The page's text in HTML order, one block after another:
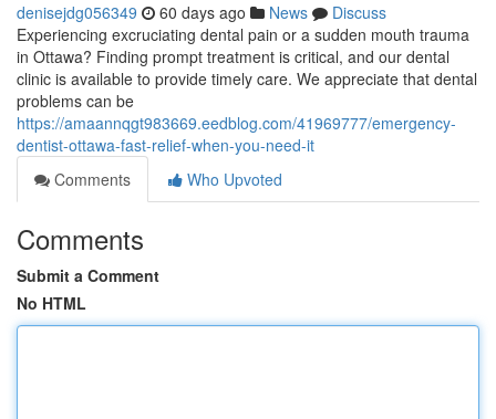
denisejdg056349 60 days ago News
Discuss
Experiencing excruciating dental pain or a sudden mouth trauma
in Ottawa? Finding prompt treatment is critical, and our dental
clinic is available to provide timely care. We appreciate that dental
problems can be
https://amaannqgt983669.eedblog.com/41969777/emergency-
dentist-ottawa-fast-relief-when-you-need-it
Comments
Who Upvoted
Comments
Submit a Comment
No HTML